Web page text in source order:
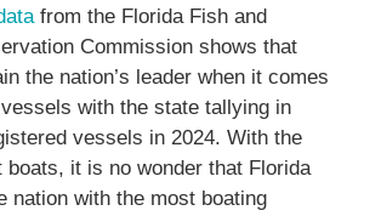
from the Florida Fish and
Commission shows that
the nation’s leader when it comes
with the state tallying in
vessels in 2024. With the
boats, it is no wonder that Florida
nation with the most boating